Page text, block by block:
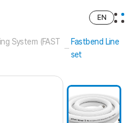
EN
System (FAST
Fastbend Line
set